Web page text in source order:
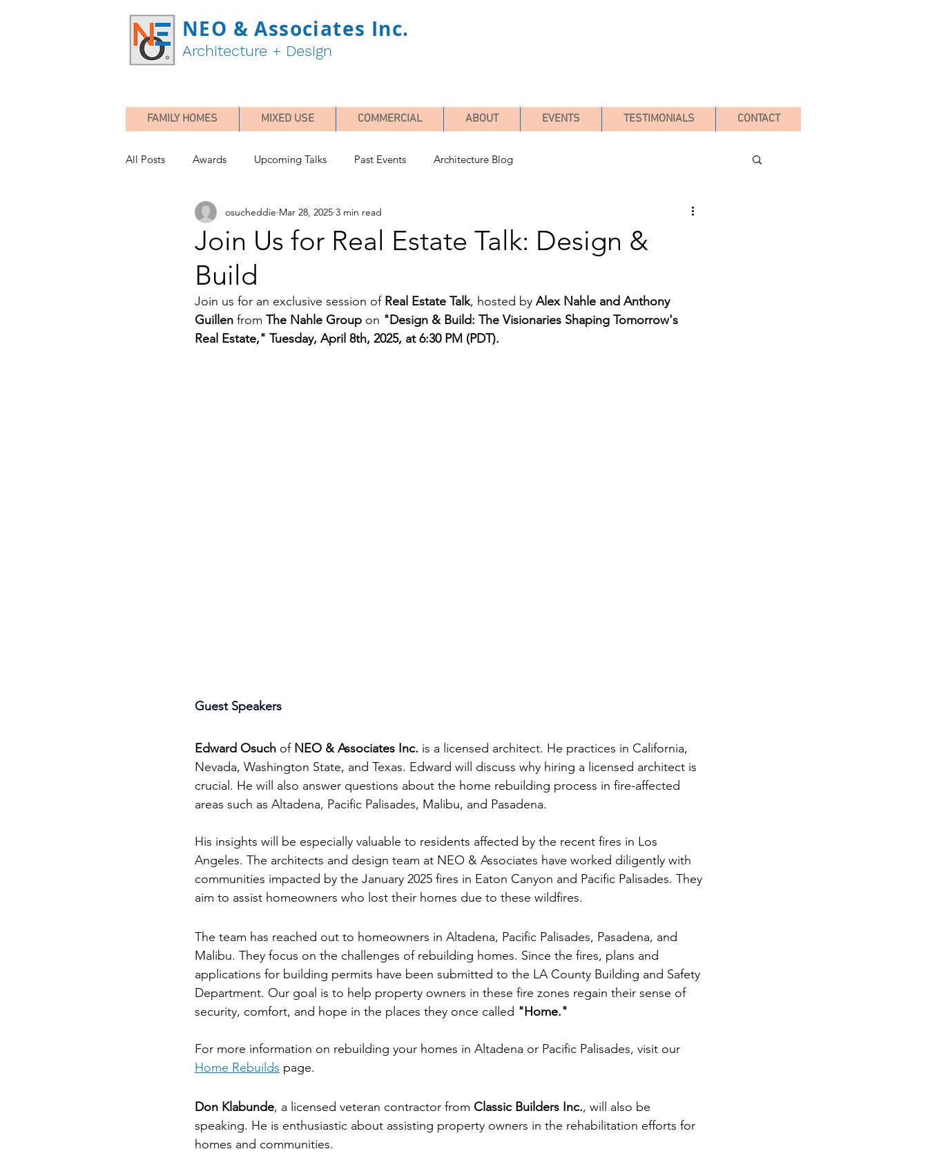
NEO & Associates Inc.
Architecture + Design
FAMILY HOMES MIXED USE COMMERCIAL ABOUT EVENTS TESTIMONIALS CONTACT
All Posts Awards Upcoming Talks Past Events Architecture Blog
Join Us for Real Estate Talk: Design &
Build
osucheddie Mar 28, 2025 3 min read
Join us for an exclusive session of Real Estate Talk, hosted by Alex Nahle and Anthony
Guillen from The Nahle Group on "Design & Build: The Visionaries Shaping Tomorrow's
Real Estate," Tuesday, April 8th, 2025, at 6:30 PM (PDT).
Guest Speakers
Edward Osuch of NEO & Associates Inc. is a licensed architect. He practices in California,
Nevada, Washington State, and Texas. Edward will discuss why hiring a licensed architect is
crucial. He will also answer questions about the home rebuilding process in fire-affected
areas such as Altadena, Pacific Palisades, Malibu, and Pasadena.
His insights will be especially valuable to residents affected by the recent fires in Los
Angeles. The architects and design team at NEO & Associates have worked diligently with
communities impacted by the January 2025 fires in Eaton Canyon and Pacific Palisades. They
aim to assist homeowners who lost their homes due to these wildfires.
The team has reached out to homeowners in Altadena, Pacific Palisades, Pasadena, and
Malibu. They focus on the challenges of rebuilding homes. Since the fires, plans and
applications for building permits have been submitted to the LA County Building and Safety
Department. Our goal is to help property owners in these fire zones regain their sense of
security, comfort, and hope in the places they once called "Home."
For more information on rebuilding your homes in Altadena or Pacific Palisades, visit our
Home Rebuilds page.
Don Klabunde, a licensed veteran contractor from Classic Builders Inc., will also be
speaking. He is enthusiastic about assisting property owners in the rehabilitation efforts for
homes and communities.